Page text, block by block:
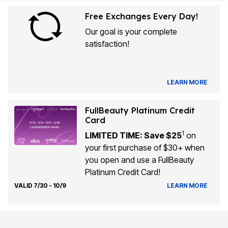
Free Exchanges Every Day!
Our goal is your complete
satisfaction!
LEARN MORE
FullBeauty Platinum Credit
Card
LIMITED TIME: Save $251 on
your first purchase of $30+ when
you open and use a FullBeauty
Platinum Credit Card!
VALID 7/30 - 10/9 LEARN MORE